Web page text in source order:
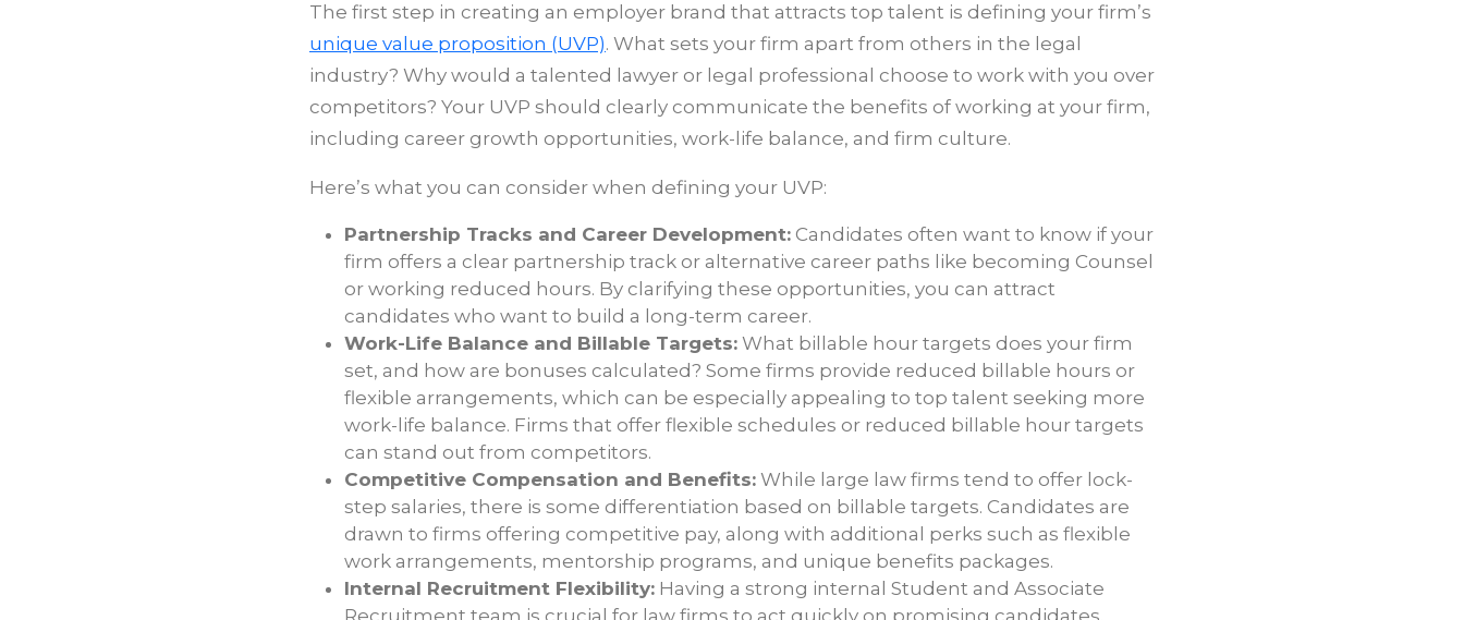
The first step in creating an employer brand that attracts top talent is defining your firm’s
unique value proposition (UVP). What sets your firm apart from others in the legal
industry? Why would a talented lawyer or legal professional choose to work with you over
competitors? Your UVP should clearly communicate the benefits of working at your firm,
including career growth opportunities, work-life balance, and firm culture.
Here’s what you can consider when defining your UVP:
Partnership Tracks and Career Development: Candidates often want to know if your
firm offers a clear partnership track or alternative career paths like becoming Counsel
or working reduced hours. By clarifying these opportunities, you can attract
candidates who want to build a long-term career.
Work-Life Balance and Billable Targets: What billable hour targets does your firm
set, and how are bonuses calculated? Some firms provide reduced billable hours or
flexible arrangements, which can be especially appealing to top talent seeking more
work-life balance. Firms that offer flexible schedules or reduced billable hour targets
can stand out from competitors.
Competitive Compensation and Benefits: While large law firms tend to offer lock-
step salaries, there is some differentiation based on billable targets. Candidates are
drawn to firms offering competitive pay, along with additional perks such as flexible
work arrangements, mentorship programs, and unique benefits packages.
Internal Recruitment Flexibility: Having a strong internal Student and Associate
Recruitment team is crucial for law firms to act quickly on promising candidates.